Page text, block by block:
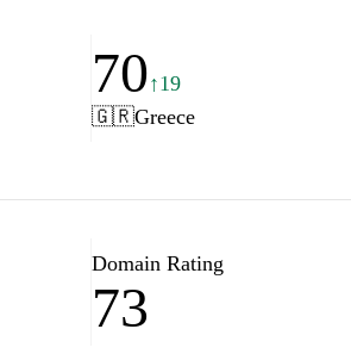
70↑19
🇬🇷Greece
Domain Rating
73